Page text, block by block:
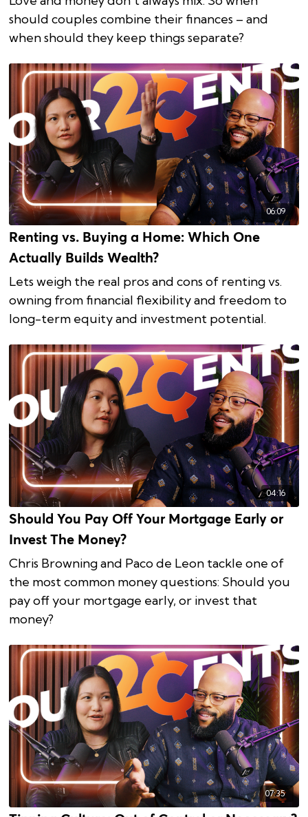
should couples combine their finances – and
when should they keep things separate?
06:09
Renting vs. Buying a Home: Which One
Actually Builds Wealth?
Lets weigh the real pros and cons of renting vs.
owning from financial flexibility and freedom to
long-term equity and investment potential.
04:16
Should You Pay Off Your Mortgage Early or
Invest The Money?
Chris Browning and Paco de Leon tackle one of
the most common money questions: Should you
pay off your mortgage early, or invest that
money?
07:35